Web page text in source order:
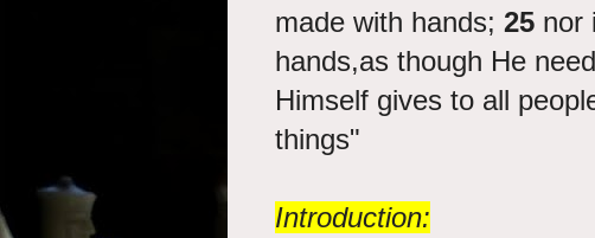
made with hands; 25 nor
hands,as though He
Himself gives to all
things"
Introduction: